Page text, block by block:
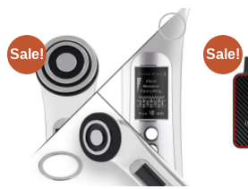
Sale!
Add to
wishlist
Sale!